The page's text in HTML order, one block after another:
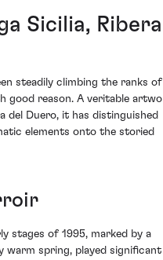
Sicilia, Ribera
steadily climbing the ranks of
good reason. A veritable
del Duero, it has distinguished
elements onto the storied
stages of 1995, marked by a
warm spring, played significant